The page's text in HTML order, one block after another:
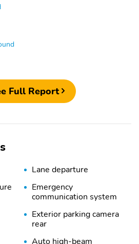
Full Report
Lane departure
Emergency
communication system
Exterior parking camera
rear
Auto high-beam